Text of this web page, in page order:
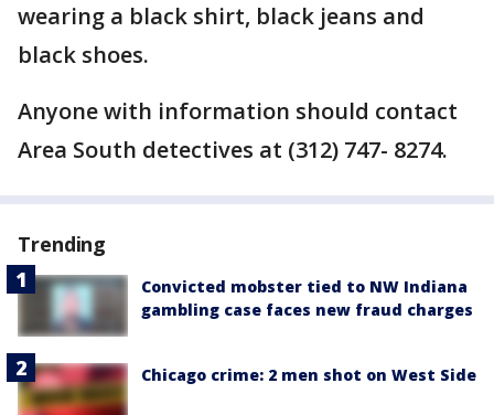
wearing a black shirt, black jeans and
black shoes.
Anyone with information should contact
Area South detectives at (312) 747- 8274.
Trending
Convicted mobster tied to NW Indiana
gambling case faces new fraud charges
Chicago crime: 2 men shot on West Side